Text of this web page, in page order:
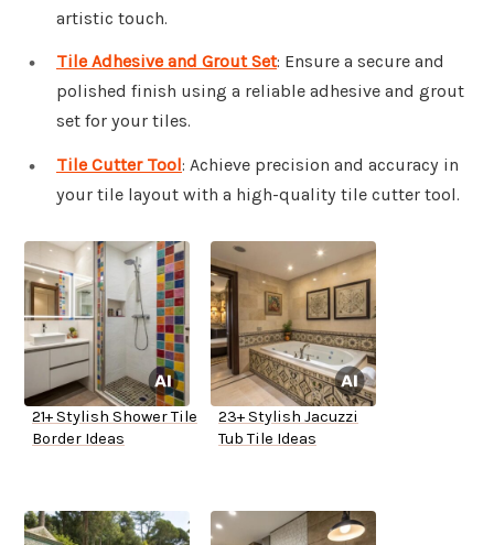
artistic touch.
Tile Adhesive and Grout Set: Ensure a secure and
polished finish using a reliable adhesive and grout
set for your tiles.
Tile Cutter Tool: Achieve precision and accuracy in
your tile layout with a high-quality tile cutter tool.
21+ Stylish Shower Tile
Border Ideas
23+ Stylish Jacuzzi
Tub Tile Ideas